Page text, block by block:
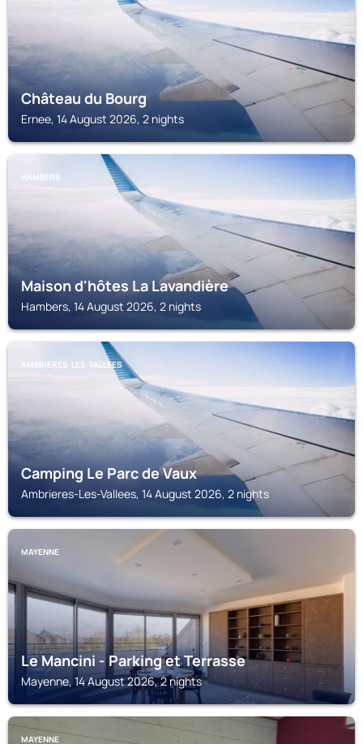
Château du Bourg
Ernee, 14 August 2026, 2 nights
HAMBERS
Maison d'hôtes La Lavandière
Hambers, 14 August 2026, 2 nights
AMBRIERES-LES-VALLEES
Camping Le Parc de Vaux
Ambrieres-Les-Vallees, 14 August 2026, 2 nights
MAYENNE
Le Mancini - Parking et Terrasse
Mayenne, 14 August 2026, 2 nights
MAYENNE